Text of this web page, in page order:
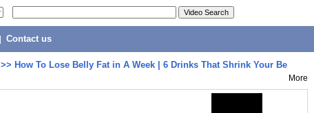
Contact us
>> How To Lose Belly Fat in A Week | 6 Drinks That Shrink Your Be
More